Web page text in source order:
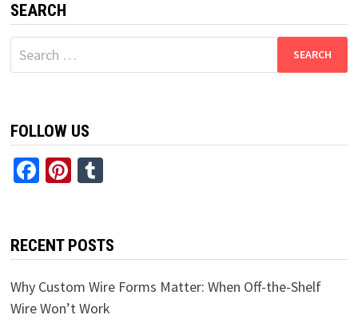
SEARCH
Search
for:
FOLLOW US
Facebook
Pinterest
Tumblr
RECENT POSTS
Why Custom Wire Forms Matter: When Off-the-Shelf
Wire Won’t Work